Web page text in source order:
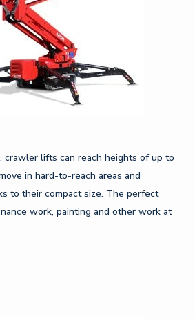
crawler lifts can reach heights of up to
in hard-to-reach areas and
to their compact size. The perfect
work, painting and other work at